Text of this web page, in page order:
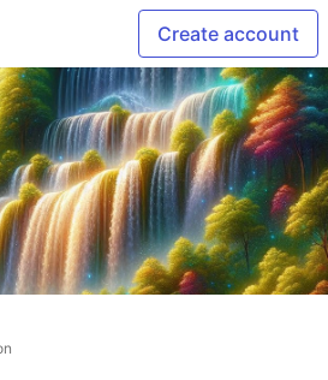
Create account